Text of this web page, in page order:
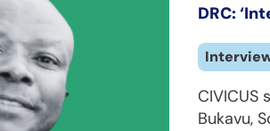
DRC:
CIVICUS
Bukavu,